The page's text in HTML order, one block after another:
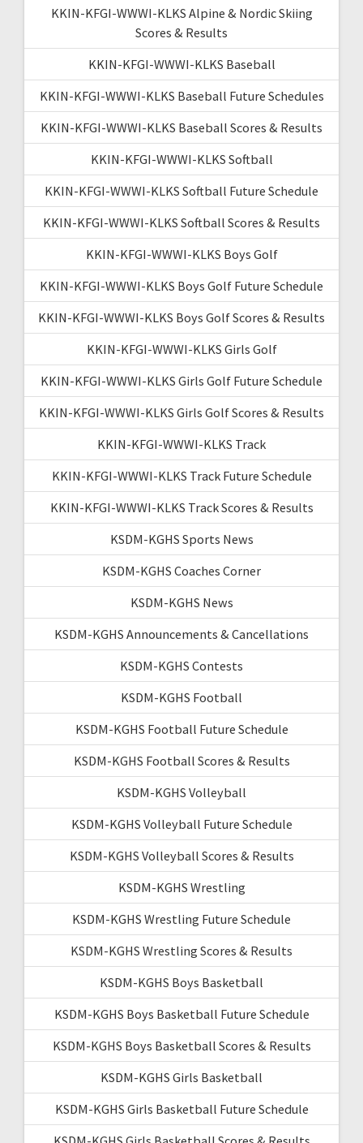
KKIN-KFGI-WWWI-KLKS Alpine & Nordic Skiing
Scores & Results
KKIN-KFGI-WWWI-KLKS Baseball
KKIN-KFGI-WWWI-KLKS Baseball Future Schedules
KKIN-KFGI-WWWI-KLKS Baseball Scores & Results
KKIN-KFGI-WWWI-KLKS Softball
KKIN-KFGI-WWWI-KLKS Softball Future Schedule
KKIN-KFGI-WWWI-KLKS Softball Scores & Results
KKIN-KFGI-WWWI-KLKS Boys Golf
KKIN-KFGI-WWWI-KLKS Boys Golf Future Schedule
KKIN-KFGI-WWWI-KLKS Boys Golf Scores & Results
KKIN-KFGI-WWWI-KLKS Girls Golf
KKIN-KFGI-WWWI-KLKS Girls Golf Future Schedule
KKIN-KFGI-WWWI-KLKS Girls Golf Scores & Results
KKIN-KFGI-WWWI-KLKS Track
KKIN-KFGI-WWWI-KLKS Track Future Schedule
KKIN-KFGI-WWWI-KLKS Track Scores & Results
KSDM-KGHS Sports News
KSDM-KGHS Coaches Corner
KSDM-KGHS News
KSDM-KGHS Announcements & Cancellations
KSDM-KGHS Contests
KSDM-KGHS Football
KSDM-KGHS Football Future Schedule
KSDM-KGHS Football Scores & Results
KSDM-KGHS Volleyball
KSDM-KGHS Volleyball Future Schedule
KSDM-KGHS Volleyball Scores & Results
KSDM-KGHS Wrestling
KSDM-KGHS Wrestling Future Schedule
KSDM-KGHS Wrestling Scores & Results
KSDM-KGHS Boys Basketball
KSDM-KGHS Boys Basketball Future Schedule
KSDM-KGHS Boys Basketball Scores & Results
KSDM-KGHS Girls Basketball
KSDM-KGHS Girls Basketball Future Schedule